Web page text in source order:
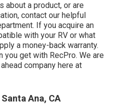
about a product, or are
contact our helpful
If you acquire an
with your RV or what
a money-back warranty.
you get with RecPro. We are
company here at
Ana, CA